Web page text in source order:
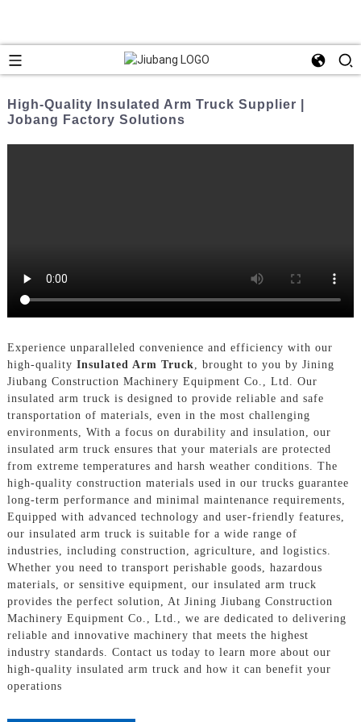
High-Quality Insulated Arm Truck Supplier |
Jobang Factory Solutions
Experience unparalleled convenience and efficiency with our
high-quality Insulated Arm Truck , brought to you by Jining
Jiubang Construction Machinery Equipment Co., Ltd. Our
insulated arm truck is designed to provide reliable and safe
transportation of materials, even in the most challenging
environments, With a focus on durability and insulation, our
insulated arm truck ensures that your materials are protected
from extreme temperatures and harsh weather conditions. The
high-quality construction materials used in our trucks guarantee
long-term performance and minimal maintenance requirements,
Equipped with advanced technology and user-friendly features,
our insulated arm truck is suitable for a wide range of
industries, including construction, agriculture, and logistics.
Whether you need to transport perishable goods, hazardous
materials, or sensitive equipment, our insulated arm truck
provides the perfect solution, At Jining Jiubang Construction
Machinery Equipment Co., Ltd., we are dedicated to delivering
reliable and innovative machinery that meets the highest
industry standards. Contact us today to learn more about our
high-quality insulated arm truck and how it can benefit your
operations